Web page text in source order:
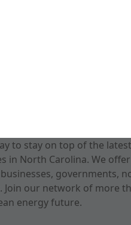
to stay on top of the
in North Carolina. We
governments,
our network of more
energy future.